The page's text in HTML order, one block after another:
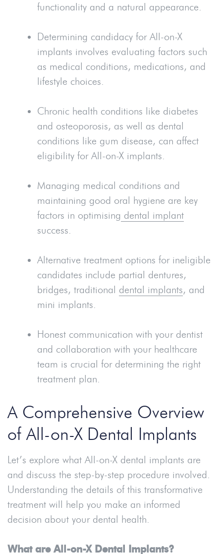
functionality and a natural appearance.
Determining candidacy for All-on-X
implants involves evaluating factors such
as medical conditions, medications, and
lifestyle choices.
Chronic health conditions like diabetes
and osteoporosis, as well as dental
conditions like gum disease, can affect
eligibility for All-on-X implants.
Managing medical conditions and
maintaining good oral hygiene are key
factors in optimising dental implant
success.
Alternative treatment options for ineligible
candidates include partial dentures,
bridges, traditional dental implants, and
mini implants.
Honest communication with your dentist
and collaboration with your healthcare
team is crucial for determining the right
treatment plan.
A Comprehensive Overview
of All-on-X Dental Implants
Let’s explore what All-on-X dental implants are
and discuss the step-by-step procedure involved.
Understanding the details of this transformative
treatment will help you make an informed
decision about your dental health.
What are All-on-X Dental Implants?